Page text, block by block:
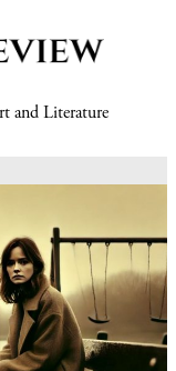
and Literature